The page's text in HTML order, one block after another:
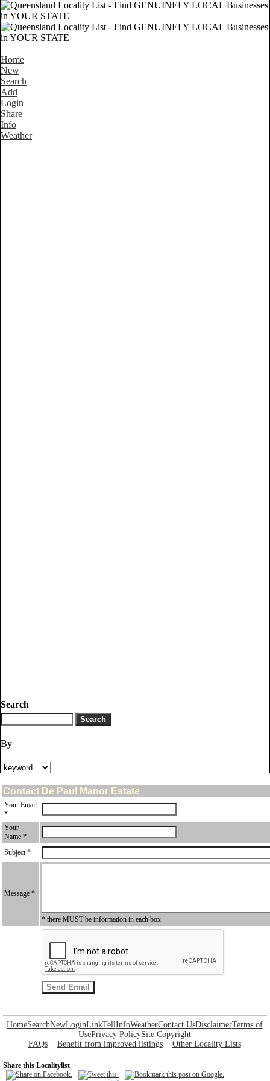
Home
New
Search
Add
Login
Share
Info
Weather
Search
By
Contact De Paul Manor Estate
Your Email
*
Your
Name *
Subject *
Message *
* there MUST be information in each box.
HomeSearchNewLoginLinkTellInfoWeatherContact UsDisclaimerTerms of
UsePrivacy PolicySite Copyright
FAQs
Benefit from improved listings Other Locality Lists
Share this Localitylist